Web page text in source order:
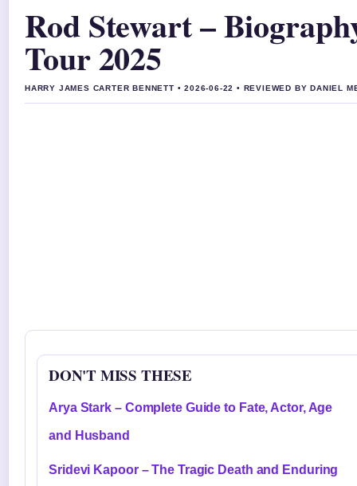
Rod Stewart –
Tour 2025
HARRY JAMES CARTER BENNETT • 2026-06-22 • REVIEWED BY DANIEL
DON'T MISS THESE
Arya Stark – Complete Guide to Fate, Actor, Age
and Husband
Sridevi Kapoor – The Tragic Death and Enduring